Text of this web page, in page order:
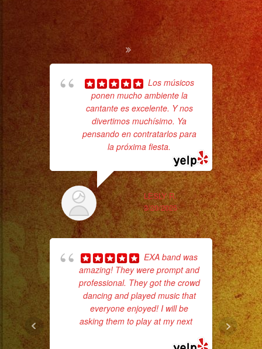
Nuve
Baja
Cold
Sparks
/
Chispas
Frias
#exaband
#sanfernandovalley
#lasvegas
#birthday
#cumpleaños
#weddingband
#sweet16
#quinceañera
#grupomusical
#musicaparabodas
#musicaparafiestas
#livemusic
#musicaenvivo
Los músicos
ponen mucho ambiente la
cantante es excelente. Y nos
divertimos muchísimo. Ya
pensando en contratarlos para
la próxima fiesta.
LESLY R.
3/20/2025
EXA band was
amazing! They were prompt and
professional. They got the crowd
dancing and played music that
everyone enjoyed! I will be
asking them to play at my next...